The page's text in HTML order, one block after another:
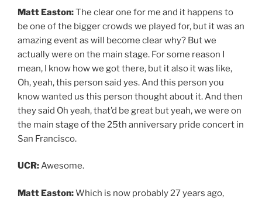
Matt Easton:The clear one for me and it happens to
be one of the bigger crowds we played for, but it was an
amazing event as will become clear why? But we
actually were on the main stage. For some reason I
mean, I know how we got there, but it also it was like,
Oh, yeah, this person said yes. And this person you
know wanted us this person thought about it. And then
they said Oh yeah, that’d be great but yeah, we were on
the main stage of the 25th anniversary pride concert in
San Francisco.
UCR:Awesome.
Matt Easton:Which is now probably 27 years ago,